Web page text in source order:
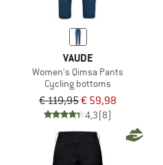
VAUDE
Women's Qimsa Pants
Cycling bottoms
€ 119,95€ 59,98
4,3(8)